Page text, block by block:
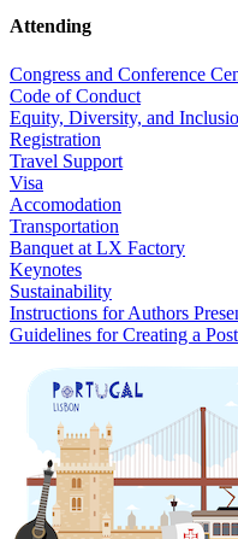
Attending
Congress and Conference
Code of Conduct
Equity, Diversity, and
Registration
Travel Support
Visa
Accomodation
Transportation
Banquet at LX Factory
Keynotes
Sustainability
Instructions for Authors
Guidelines for Creating a